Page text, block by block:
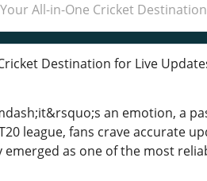
All-in-One Cricket
Destination for Live
an emotion, a
league, fans crave accurate
emerged as one of the most